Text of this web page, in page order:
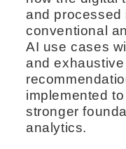
and processed
conventional
AI use cases
and
implemented
stronger
analytics.